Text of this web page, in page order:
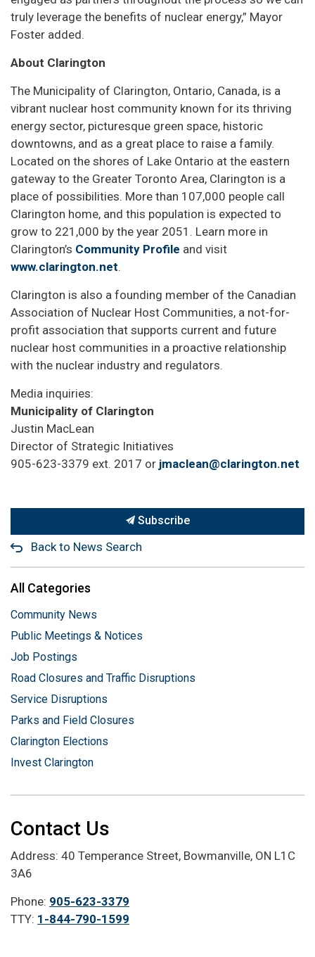
truly leverage the benefits of nuclear energy,” Mayor
Foster added.
About Clarington
The Municipality of Clarington, Ontario, Canada, is a
vibrant nuclear host community known for its thriving
energy sector, picturesque green space, historic
downtowns, and as a great place to raise a family.
Located on the shores of Lake Ontario at the eastern
gateway to the Greater Toronto Area, Clarington is a
place of possibilities. More than 107,000 people call
Clarington home, and this population is expected to
grow to 221,000 by the year 2051. Learn more in
Clarington’s Community Profile and visit
www.clarington.net.
Clarington is also a founding member of the Canadian
Association of Nuclear Host Communities, a not-for-
profit association that supports current and future
nuclear host communities in a proactive relationship
with the nuclear industry and regulators.
Media inquiries:
Municipality of Clarington
Justin MacLean
Director of Strategic Initiatives
905-623-3379 ext. 2017 or jmaclean@clarington.net
Subscribe
Back to News Search
All Categories
Community News
Public Meetings & Notices
Job Postings
Road Closures and Traffic Disruptions
Service Disruptions
Parks and Field Closures
Clarington Elections
Invest Clarington
Contact Us
Address: 40 Temperance Street, Bowmanville, ON L1C
3A6
Phone: 905-623-3379
TTY: 1-844-790-1599